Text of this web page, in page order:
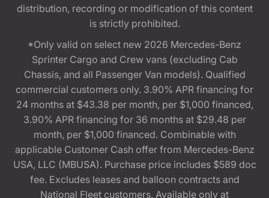
distribution, recording or modification of this content
is strictly prohibited.
*Only valid on select new 2026 Mercedes-Benz
Sprinter Cargo and Crew vans (excluding Cab
Chassis, and all Passenger Van models). Qualified
commercial customers only. 3.90% APR financing for
24 months at $43.38 per month, per $1,000 financed,
3.90% APR financing for 36 months at $29.48 per
month, per $1,000 financed. Combinable with
applicable Customer Cash offer from Mercedes-Benz
USA, LLC (MBUSA). Purchase price includes $589 doc
fee. Excludes leases and balloon contracts and
National Fleet customers. Available only at